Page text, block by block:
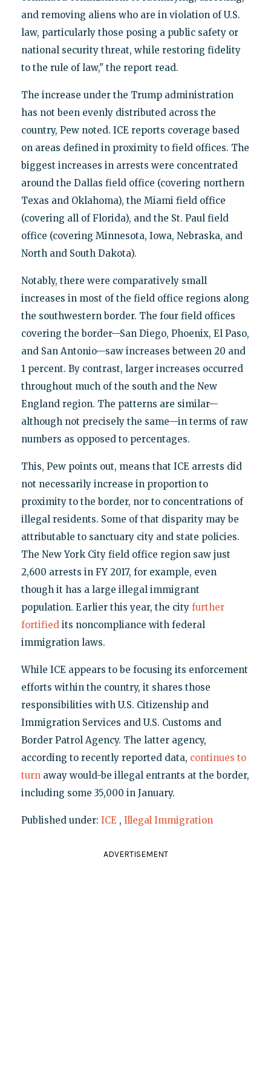
and removing aliens who are in violation of U.S.
law, particularly those posing a public safety or
national security threat, while restoring fidelity
to the rule of law," the report read.
The increase under the Trump administration
has not been evenly distributed across the
country, Pew noted. ICE reports coverage based
on areas defined in proximity to field offices. The
biggest increases in arrests were concentrated
around the Dallas field office (covering northern
Texas and Oklahoma), the Miami field office
(covering all of Florida), and the St. Paul field
office (covering Minnesota, Iowa, Nebraska, and
North and South Dakota).
Notably, there were comparatively small
increases in most of the field office regions along
the southwestern border. The four field offices
covering the border—San Diego, Phoenix, El Paso,
and San Antonio—saw increases between 20 and
1 percent. By contrast, larger increases occurred
throughout much of the south and the New
England region. The patterns are similar—
although not precisely the same—in terms of raw
numbers as opposed to percentages.
This, Pew points out, means that ICE arrests did
not necessarily increase in proportion to
proximity to the border, nor to concentrations of
illegal residents. Some of that disparity may be
attributable to sanctuary city and state policies.
The New York City field office region saw just
2,600 arrests in FY 2017, for example, even
though it has a large illegal immigrant
population. Earlier this year, the city further
fortifiedits noncompliance with federal
immigration laws.
While ICE appears to be focusing its enforcement
efforts within the country, it shares those
responsibilities with U.S. Citizenship and
Immigration Services and U.S. Customs and
Border Patrol Agency. The latter agency,
according to recently reported data, continues to
turnaway would-be illegal entrants at the border,
including some 35,000 in January.
Published under: ICE , Illegal Immigration
ADVERTISEMENT